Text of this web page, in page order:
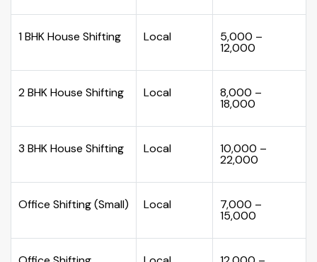
1 BHK House Shifting Local ₹5,000 –
₹12,000
2 BHK House Shifting Local ₹8,000 –
₹18,000
3 BHK House Shifting Local ₹10,000 –
₹22,000
Office Shifting (Small) Local ₹7,000 –
₹15,000